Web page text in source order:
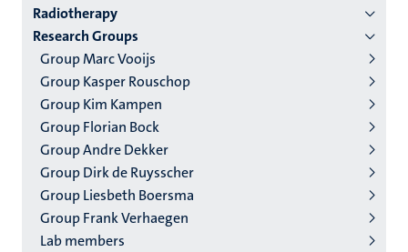
Menu
institutes
niveau
2/3
English
(EN)
Radiotherapy
Research Groups
Group Marc Vooijs
Group Kasper Rouschop
Group Kim Kampen
Group Florian Bock
Group Andre Dekker
Group Dirk de Ruysscher
Group Liesbeth Boersma
Group Frank Verhaegen
Lab members